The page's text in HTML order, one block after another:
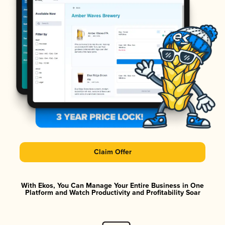
Claim Offer
With Ekos, You Can Manage Your Entire Business in One
Platform and Watch Productivity and Profitability Soar